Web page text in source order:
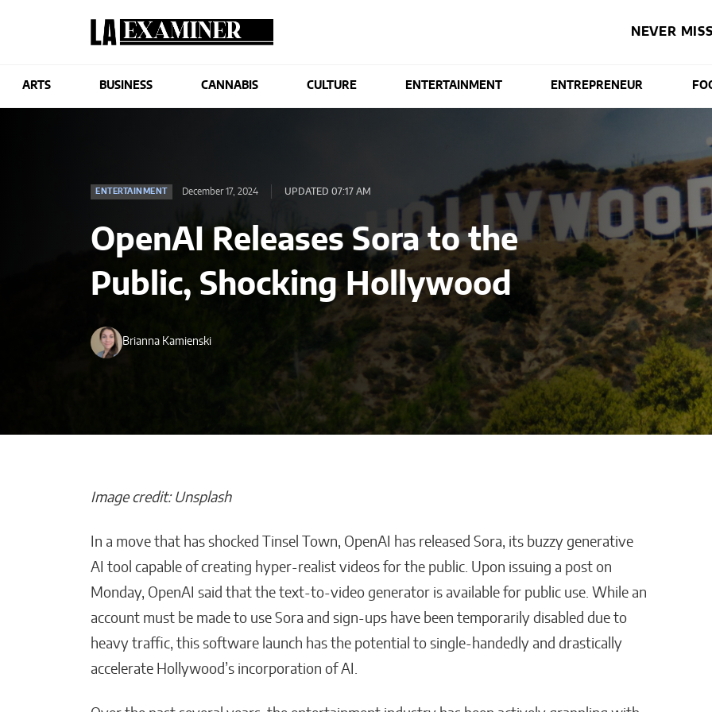
NEVER
ARTS BUSINESS CANNABIS CULTURE ENTERTAINMENT ENTREPRENEUR
ENTERTAINMENT December 17, 2024 UPDATED 07:17 AM
OpenAI Releases Sora to the
Public, Shocking Hollywood
Brianna Kamienski
Image credit: Unsplash
In a move that has shocked Tinsel Town, OpenAI has released Sora, its buzzy generative
AI tool capable of creating hyper-realist videos for the public. Upon issuing a post on
Monday, OpenAI said that the text-to-video generator is available for public use. While an
account must be made to use Sora and sign-ups have been temporarily disabled due to
heavy traffic, this software launch has the potential to single-handedly and drastically
accelerate Hollywood’s incorporation of AI.
How Is Your AI Platform
Improving Employee
Productivity With
Smart Solutions?
Malana Van Tyler
Streamline Information
and Keep Data Private
Malana Van Tyler